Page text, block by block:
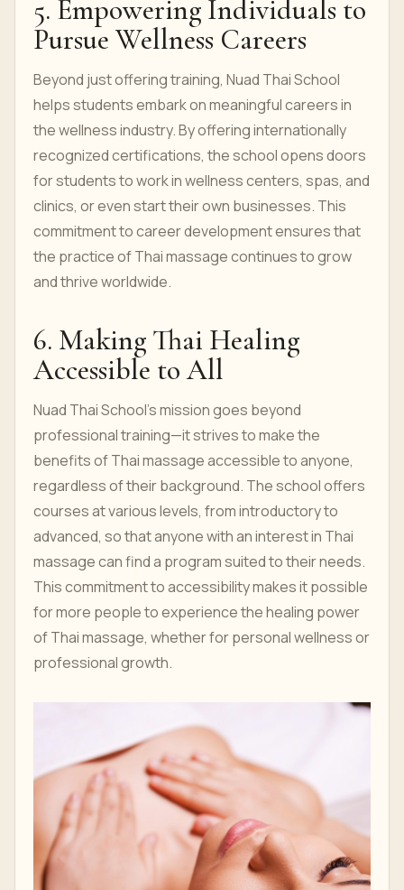
5. Empowering Individuals to
Pursue Wellness Careers
Beyond just offering training, Nuad Thai School
helps students embark on meaningful careers in
the wellness industry. By offering internationally
recognized certifications, the school opens doors
for students to work in wellness centers, spas, and
clinics, or even start their own businesses. This
commitment to career development ensures that
the practice of Thai massage continues to grow
and thrive worldwide.
6. Making Thai Healing
Accessible to All
Nuad Thai School’s mission goes beyond
professional training—it strives to make the
benefits of Thai massage accessible to anyone,
regardless of their background. The school offers
courses at various levels, from introductory to
advanced, so that anyone with an interest in Thai
massage can find a program suited to their needs.
This commitment to accessibility makes it possible
for more people to experience the healing power
of Thai massage, whether for personal wellness or
professional growth.